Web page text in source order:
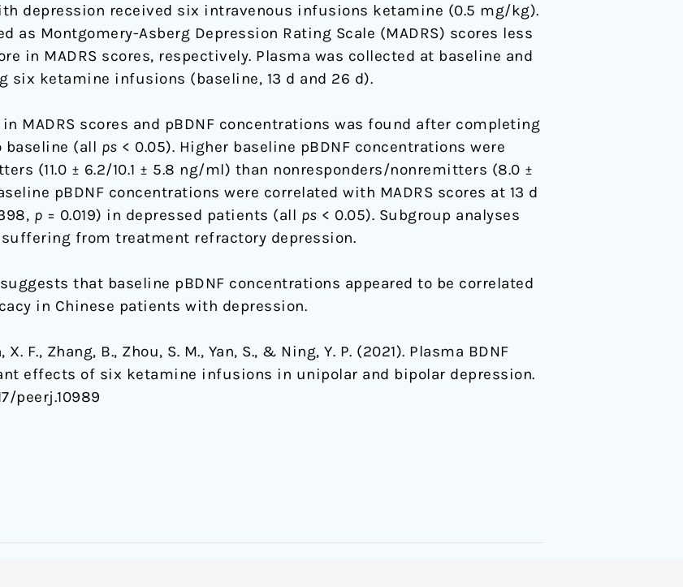
depression received six intravenous infusions ketamine (0.5 mg/kg).
as Montgomery-Asberg Depression Rating Scale (MADRS) scores less
in MADRS scores, respectively. Plasma was collected at baseline and
six ketamine infusions (baseline, 13 d and 26 d).
MADRS scores and pBDNF concentrations was found after completing
(all ps < 0.05). Higher baseline pBDNF concentrations were
(11.0 ± 6.2/10.1 ± 5.8 ng/ml) than nonresponders/nonremitters (8.0 ±
pBDNF concentrations were correlated with MADRS scores at 13 d
p = 0.019) in depressed patients (all ps < 0.05). Subgroup analyses
from treatment refractory depression.
that baseline pBDNF concentrations appeared to be correlated
in Chinese patients with depression.
X. F., Zhang, B., Zhou, S. M., Yan, S., & Ning, Y. P. (2021). Plasma BDNF
effects of six ketamine infusions in unipolar and bipolar depression.
peerj.10989